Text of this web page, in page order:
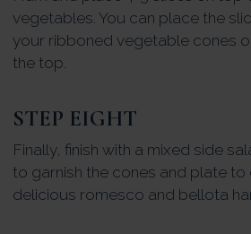
vegetables. You can place the
your ribboned vegetable cones
the top.
STEP EIGHT
Finally, finish with a mixed side
to garnish the cones and plate to
delicious romesco and bellota